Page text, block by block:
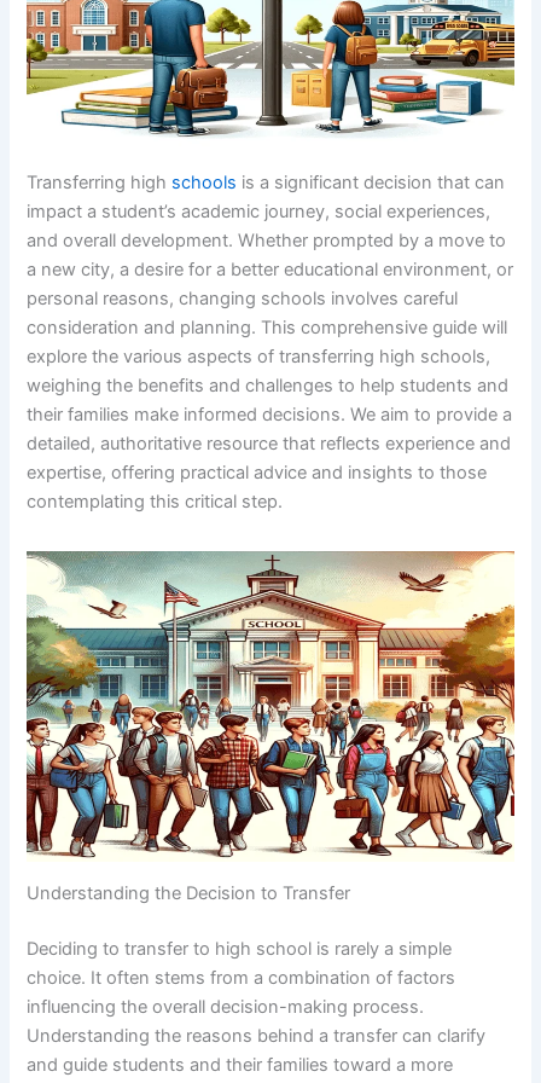
Transferring high schools is a significant decision that can
impact a student’s academic journey, social experiences,
and overall development. Whether prompted by a move to
a new city, a desire for a better educational environment, or
personal reasons, changing schools involves careful
consideration and planning. This comprehensive guide will
explore the various aspects of transferring high schools,
weighing the benefits and challenges to help students and
their families make informed decisions. We aim to provide a
detailed, authoritative resource that reflects experience and
expertise, offering practical advice and insights to those
contemplating this critical step.
Understanding the Decision to Transfer
Deciding to transfer to high school is rarely a simple
choice. It often stems from a combination of factors
influencing the overall decision-making process.
Understanding the reasons behind a transfer can clarify
and guide students and their families toward a more